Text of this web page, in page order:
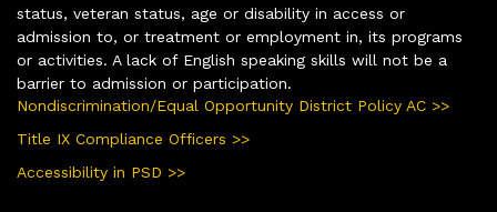
status, veteran status, age or disability in access or
admission to, or treatment or employment in, its programs
or activities. A lack of English speaking skills will not be a
barrier to admission or participation.
Nondiscrimination/Equal Opportunity District Policy AC >>
Title IX Compliance Officers >>
Accessibility in PSD >>